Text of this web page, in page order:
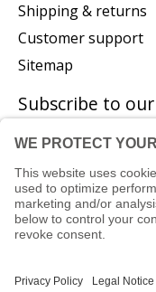
Shipping & returns
Customer support
Sitemap
Subscribe to
© Copyright 2026 P.